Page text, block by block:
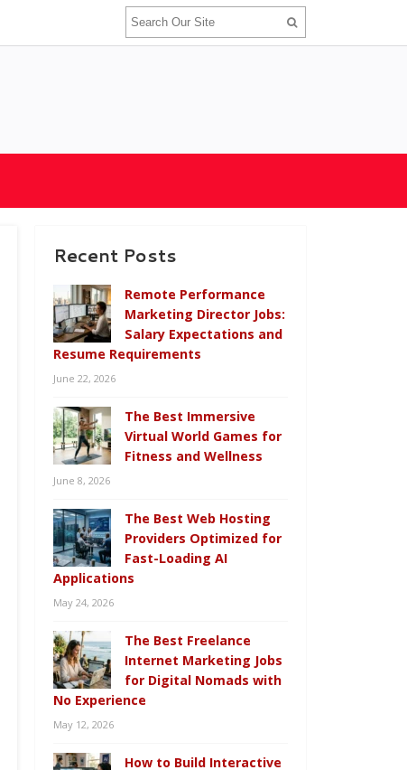
Recent Posts
Remote Performance
Marketing Director Jobs:
Salary Expectations and
Resume Requirements
June 22, 2026
The Best Immersive
Virtual World Games for
Fitness and Wellness
June 8, 2026
The Best Web Hosting
Providers Optimized for
Fast-Loading AI
Applications
May 24, 2026
The Best Freelance
Internet Marketing Jobs
for Digital Nomads with
No Experience
May 12, 2026
How to Build Interactive